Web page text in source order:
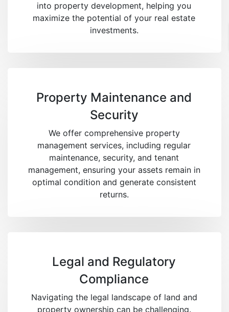
into property development, helping you
maximize the potential of your real estate
investments.
Property Maintenance and
Security
We offer comprehensive property
management services, including regular
maintenance, security, and tenant
management, ensuring your assets remain in
optimal condition and generate consistent
returns.
Legal and Regulatory
Compliance
Navigating the legal landscape of land and
property ownership can be challenging.